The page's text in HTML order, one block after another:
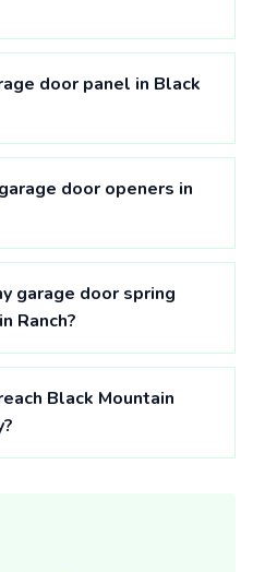
door panel in Black
door openers in
garage door spring
Ranch?
Black Mountain